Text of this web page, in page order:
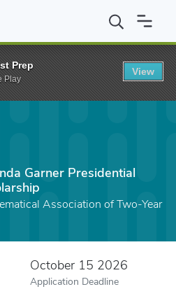
Garner Presidential Student
Garner Presidential
Association of Two-Year
October 15 2026
Application Deadline
Prep
Play
View